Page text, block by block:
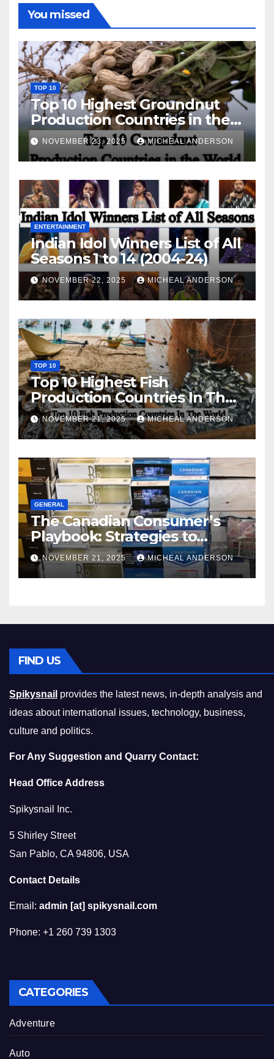
You missed
TOP 10
Top 10 Highest Groundnut
Production Countries in the
World
NOVEMBER 23, 2025 MICHEAL ANDERSON
ENTERTAINMENT
Indian Idol Winners List of All
Seasons 1 to 14 (2004-24)
NOVEMBER 22, 2025 MICHEAL ANDERSON
TOP 10
Top 10 Highest Fish
Production Countries In The
World
NOVEMBER 21, 2025 MICHEAL ANDERSON
GENERAL
The Canadian Consumer’s
Playbook: Strategies to
Master the Cost-of-Living
Squeeze Without
Compromising on Value
NOVEMBER 21, 2025 MICHEAL ANDERSON
FIND US
Spikysnail provides the latest news, in-depth analysis and
ideas about international issues, technology, business,
culture and politics.
For Any Suggestion and Quarry Contact:
Head Office Address
Spikysnail Inc.
5 Shirley Street
San Pablo, CA 94806, USA
Contact Details
Email: admin [at] spikysnail.com
Phone: +1 260 739 1303
CATEGORIES
Adventure
Auto